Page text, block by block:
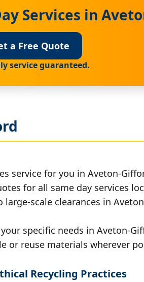
Services in
a Free Quote
service guaranteed.
service for you in Aveton-
for all same day services
scale clearances in
specific needs in Aveton-
or reuse materials wherever
Recycling Practices